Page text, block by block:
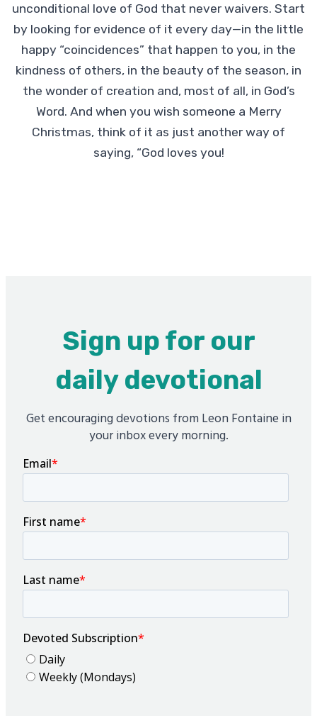
unconditional love of God that never waivers. Start
by looking for evidence of it every day—in the little
happy “coincidences” that happen to you, in the
kindness of others, in the beauty of the season, in
the wonder of creation and, most of all, in God’s
Word. And when you wish someone a Merry
Christmas, think of it as just another way of
saying, “God loves you!
Sign up for our
daily devotional
Get encouraging devotions from Leon Fontaine in
your inbox every morning.